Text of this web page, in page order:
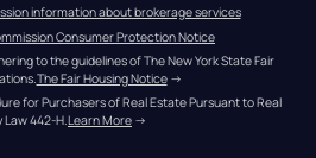
information about brokerage services
Consumer Protection Notice
to the guidelines of The New York State Fair
The Fair Housing Notice →
for Purchasers of Real Estate Pursuant to Real
Law 442-H.Learn More →